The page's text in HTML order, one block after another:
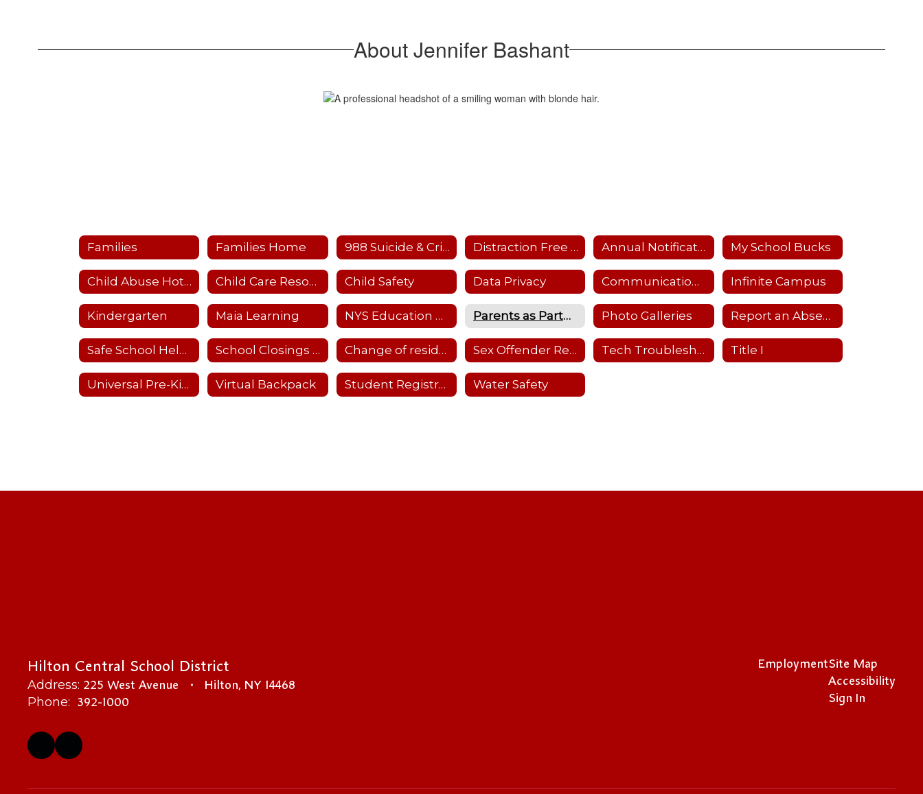
About Jennifer Bashant
Families Families Home 988 Suicide & Crisis Hotline Distraction Free Learning Annual Notifications My School Bucks
Child Abuse Hotline Child Care Resources Child Safety Data Privacy Communications Flowchart Infinite Campus
Kindergarten Maia Learning NYS Education Dept. Parent Dashboard Parents as Partners-Details Photo Galleries Report an Absence
Safe School Helpline School Closings and Emergency Notifications Change of residency Sex Offender Registry Tech Troubleshooting Title I
Universal Pre-Kindergarten (UPK) Virtual Backpack Student Registration Water Safety
Hilton Central School District
Address: 225 West Avenue Hilton, NY 14468
Phone: 392-1000
EmploymentSite Map
Accessibility
Sign In